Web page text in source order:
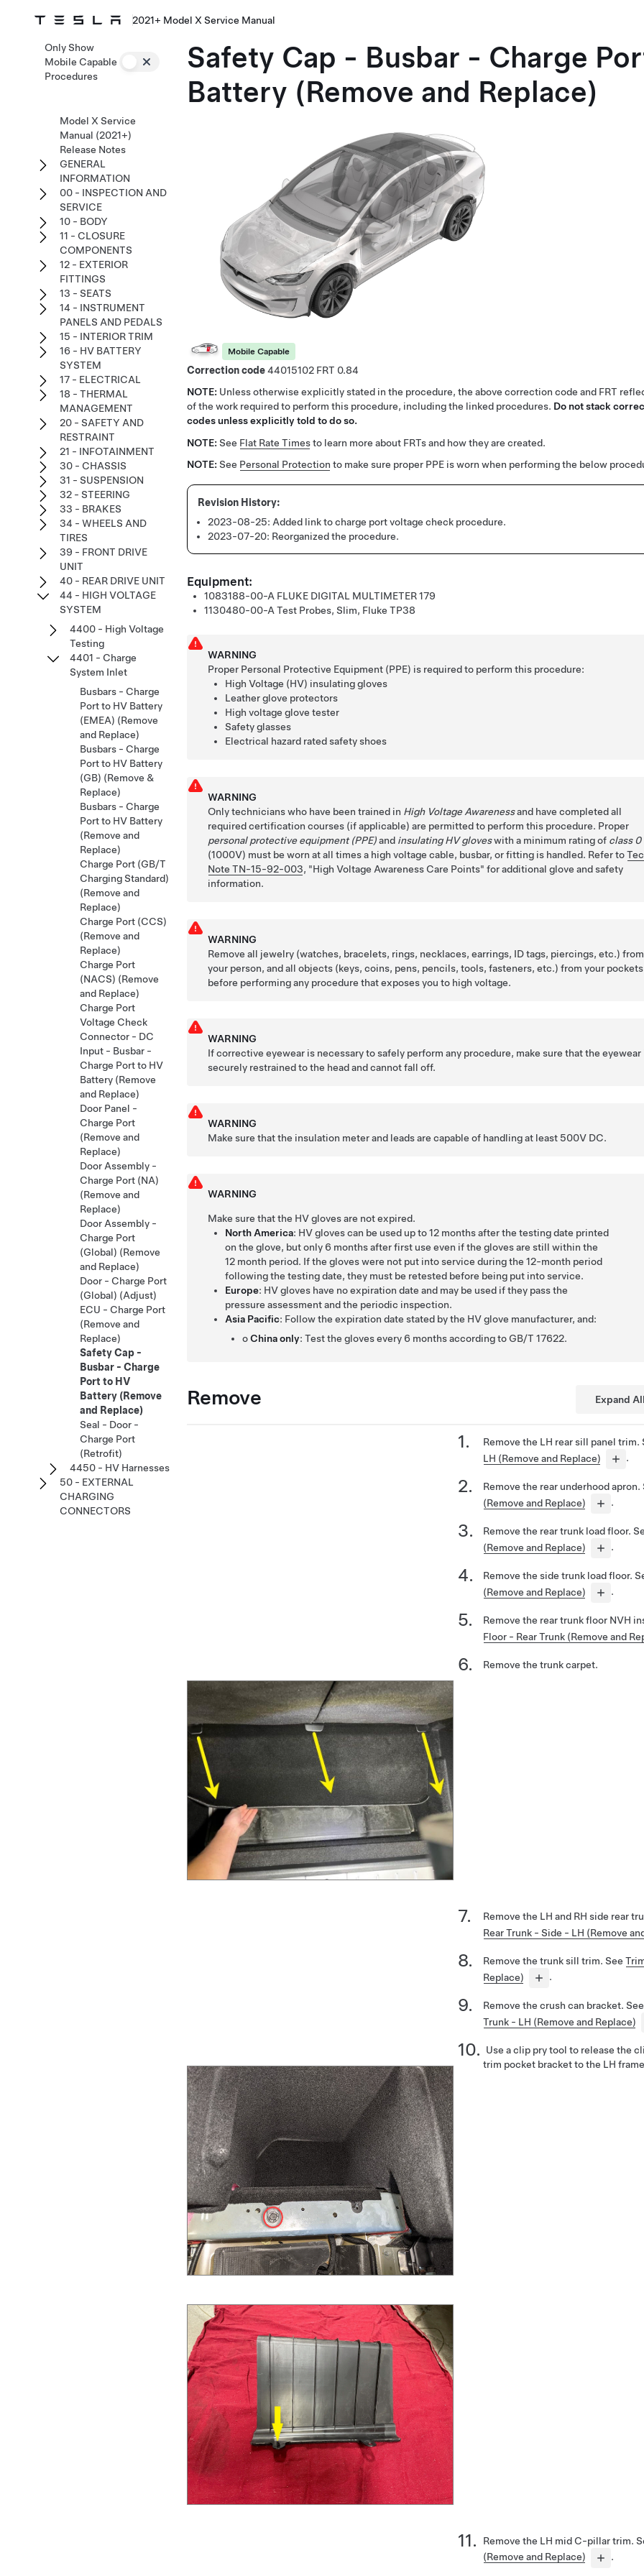
2021+ Model X Service Manual
Safety Cap - Busbar - Charge
Battery (Remove and Replace)
Mobile Capable
Correction code44015102
0.84
NOTE: Unless otherwise explicitly stated in the procedure, the above correction code and FRT
of the work required to perform this procedure, including the linked procedures. Do not stack
codes unless explicitly told to do so.
NOTE: See Flat Rate Timesto learn more about FRTs and how they are created.
NOTE: See Personal Protection to make sure proper PPE is worn when performing the below
2023-08-25: Added link to charge port voltage check procedure.
2023-07-20: Reorganized the procedure.
Equipment:
1083188-00-A FLUKE DIGITAL MULTIMETER 179
1130480-00-A Test Probes, Slim, Fluke TP38
WARNING
Proper Personal Protective Equipment (PPE) is required to perform this procedure:
High Voltage (HV) insulating gloves
Leather glove protectors
High voltage glove tester
Safety glasses
Electrical hazard rated safety shoes
WARNING
Only technicians who have been trained in High Voltage Awarenessand have completed all
required certification courses (if applicable) are permitted to perform this procedure. Proper
personal protective equipment (PPE)and insulating HV gloveswith a minimum rating of class 0
(1000V) must be worn at all times a high voltage cable, busbar, or fitting is handled. Refer to
Note TN-15-92-003, High Voltage Awareness Care Points for additional glove and safety
information.
WARNING
Remove all jewelry (watches, bracelets, rings, necklaces, earrings, ID tags, piercings, etc.) from
your person, and all objects (keys, coins, pens, pencils, tools, fasteners, etc.) from your pockets
before performing any procedure that exposes you to high voltage.
WARNING
If corrective eyewear is necessary to safely perform any procedure, make sure that the eyewear
securely restrained to the head and cannot fall off.
WARNING
Make sure that the insulation meter and leads are capable of handling at least 500V DC.
WARNING
Make sure that the HV gloves are not expired.
North America: HV gloves can be used up to 12 months after the testing date printed
on the glove, but only 6 months after first use even if the gloves are still within the
12 month period. If the gloves were not put into service during the 12-month period
following the testing date, they must be retested before being put into service.
Europe: HV gloves have no expiration date and may be used if they pass the
pressure assessment and the periodic inspection.
Asia Pacific: Follow the expiration date stated by the HV glove manufacturer, and:
oChina only: Test the gloves every 6 months according to GB/T 17622.
Remove Expand
Remove the LH rear sill panel trim.
LH (Remove and Replace)
.
Remove the rear underhood apron.
(Remove and Replace)
.
Remove the rear trunk load floor.
(Remove and Replace)
.
Remove the side trunk load floor.
(Remove and Replace)
.
Remove the rear trunk floor NVH
Floor - Rear Trunk (Remove and
Remove the trunk carpet.
Remove the LH and RH side rear
Rear Trunk - Side - LH (Remove
Remove the trunk sill trim. See
Replace)
.
Remove the crush can bracket.
Trunk - LH (Remove and Replace)
Use a clip pry tool to release the
trim pocket bracket to the LH
Remove the LH mid C-pillar trim.
(Remove and Replace)
.
Only Show
Mobile Capable
Procedures
Model X Service
Manual (2021+)
Release Notes
GENERAL
INFORMATION
00 - INSPECTION AND
SERVICE
10 - BODY
11 - CLOSURE
COMPONENTS
12 - EXTERIOR
FITTINGS
13 - SEATS
14 - INSTRUMENT
PANELS AND PEDALS
15 - INTERIOR TRIM
16 - HV BATTERY
SYSTEM
17 - ELECTRICAL
18 - THERMAL
MANAGEMENT
20 - SAFETY AND
RESTRAINT
21 - INFOTAINMENT
30 - CHASSIS
31 - SUSPENSION
32 - STEERING
33 - BRAKES
34 - WHEELS AND
TIRES
39 - FRONT DRIVE
UNIT
40 - REAR DRIVE UNIT
44 - HIGH VOLTAGE
SYSTEM
4400 - High Voltage
Testing
4401 - Charge
System Inlet
Busbars - Charge
Port to HV Battery
(EMEA) (Remove
and Replace)
Busbars - Charge
Port to HV Battery
(GB) (Remove &
Replace)
Busbars - Charge
Port to HV Battery
(Remove and
Replace)
Charge Port (GB/T
Charging Standard)
(Remove and
Replace)
Charge Port (CCS)
(Remove and
Replace)
Charge Port
(NACS) (Remove
and Replace)
Charge Port
Voltage Check
Connector - DC
Input - Busbar -
Charge Port to HV
Battery (Remove
and Replace)
Door Panel -
Charge Port
(Remove and
Replace)
Door Assembly -
Charge Port (NA)
(Remove and
Replace)
Door Assembly -
Charge Port
(Global) (Remove
and Replace)
Door - Charge Port
(Global) (Adjust)
ECU - Charge Port
(Remove and
Replace)
Safety Cap -
Busbar - Charge
Port to HV
Battery (Remove
and Replace)
Seal - Door -
Charge Port
(Retrofit)
4450 - HV Harnesses
50 - EXTERNAL
CHARGING
CONNECTORS